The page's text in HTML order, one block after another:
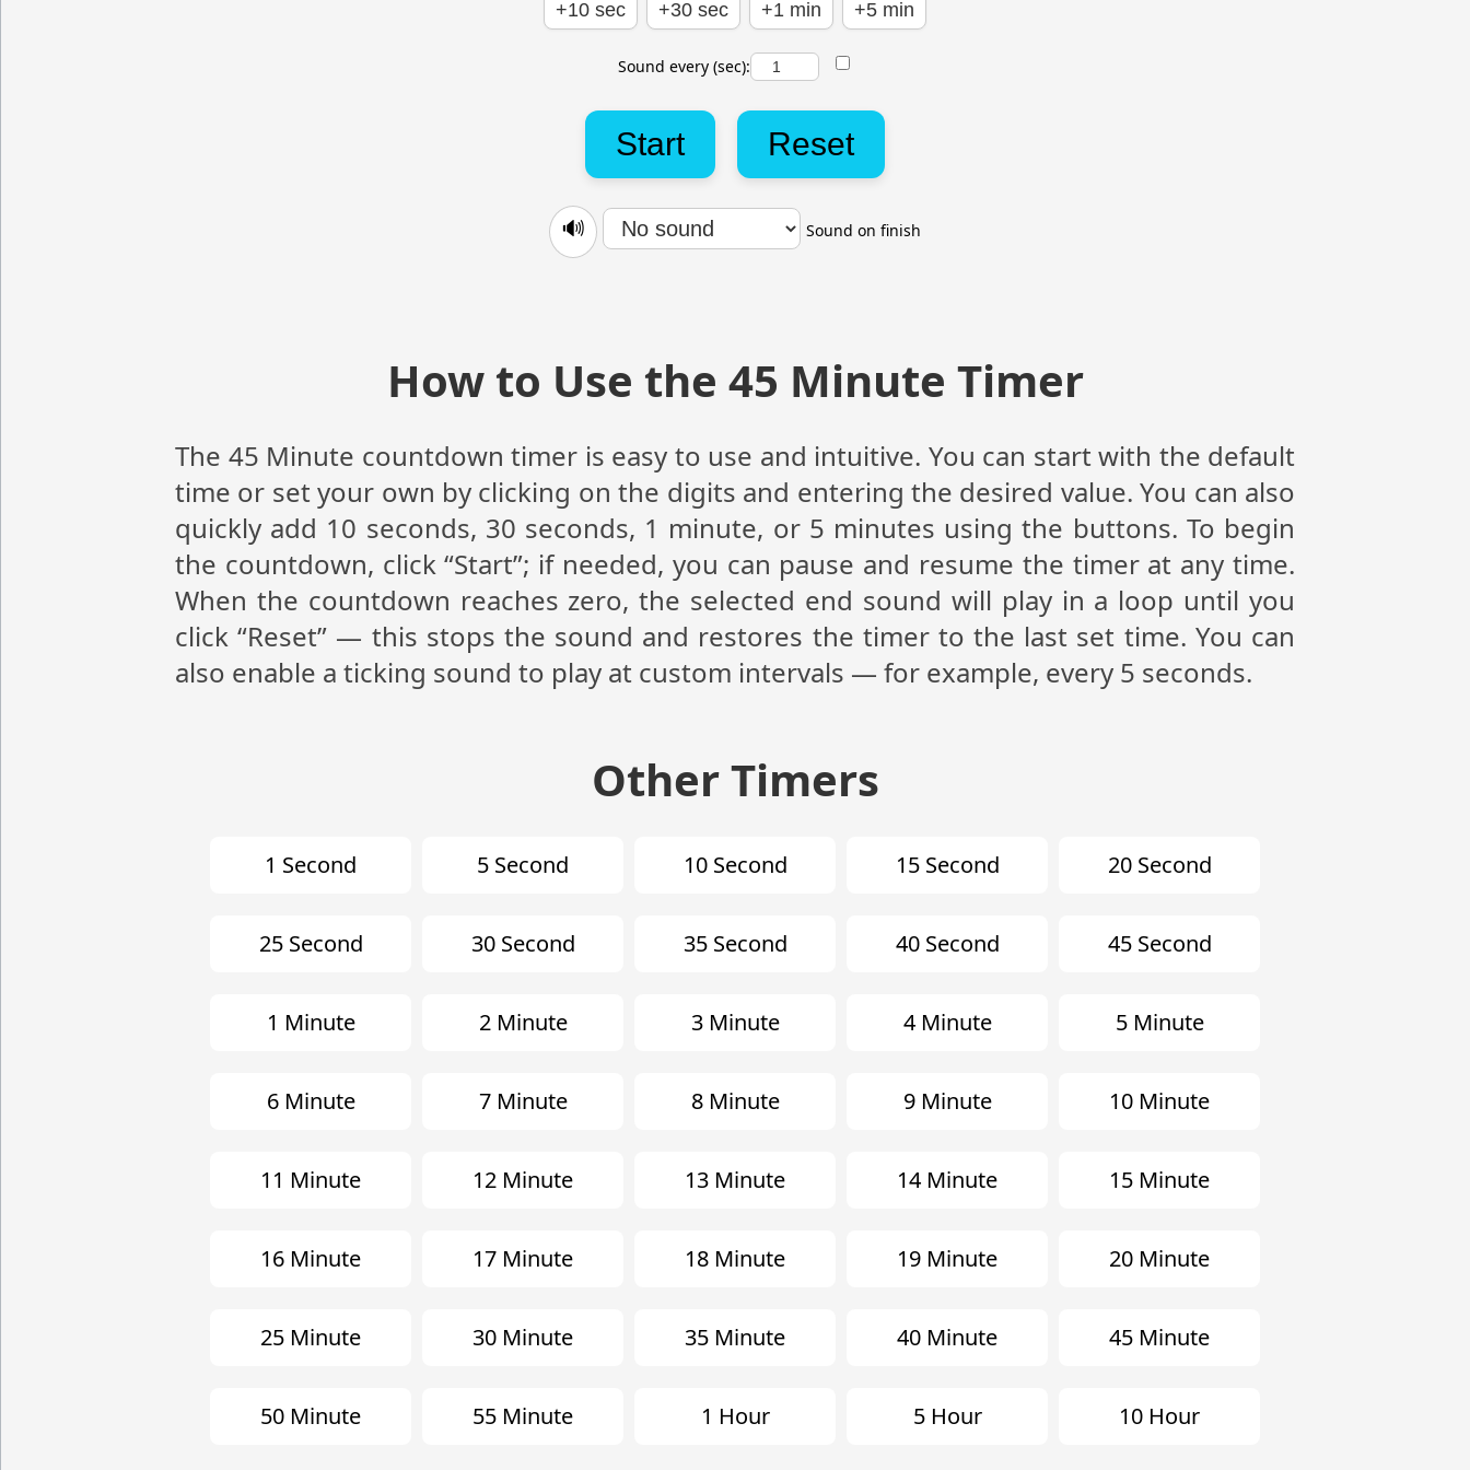
+10 sec +30 sec +1 min +5 min
Sound every (sec):
Start Reset
🔊 Sound on finish
How to Use the 45 Minute Timer
The 45 Minute countdown timer is easy to use and intuitive. You can start with the default
time or set your own by clicking on the digits and entering the desired value. You can also
quickly add 10 seconds, 30 seconds, 1 minute, or 5 minutes using the buttons. To begin
the countdown, click “Start”; if needed, you can pause and resume the timer at any time.
When the countdown reaches zero, the selected end sound will play in a loop until you
click “Reset” — this stops the sound and restores the timer to the last set time. You can
also enable a ticking sound to play at custom intervals — for example, every 5 seconds.
Other Timers
1 Second 5 Second 10 Second 15 Second 20 Second
25 Second 30 Second 35 Second 40 Second 45 Second
1 Minute 2 Minute 3 Minute 4 Minute 5 Minute
6 Minute 7 Minute 8 Minute 9 Minute 10 Minute
11 Minute 12 Minute 13 Minute 14 Minute 15 Minute
16 Minute 17 Minute 18 Minute 19 Minute 20 Minute
25 Minute 30 Minute 35 Minute 40 Minute 45 Minute
50 Minute 55 Minute 1 Hour 5 Hour 10 Hour